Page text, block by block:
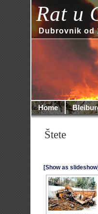
Rat u
Dubrovnik od
Home
Štete
[Show as slideshow]